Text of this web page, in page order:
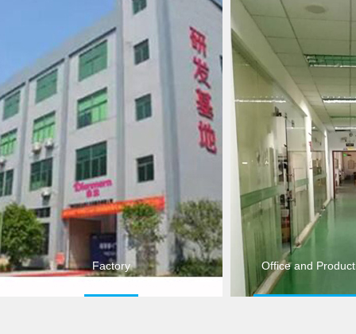
Factory Office and